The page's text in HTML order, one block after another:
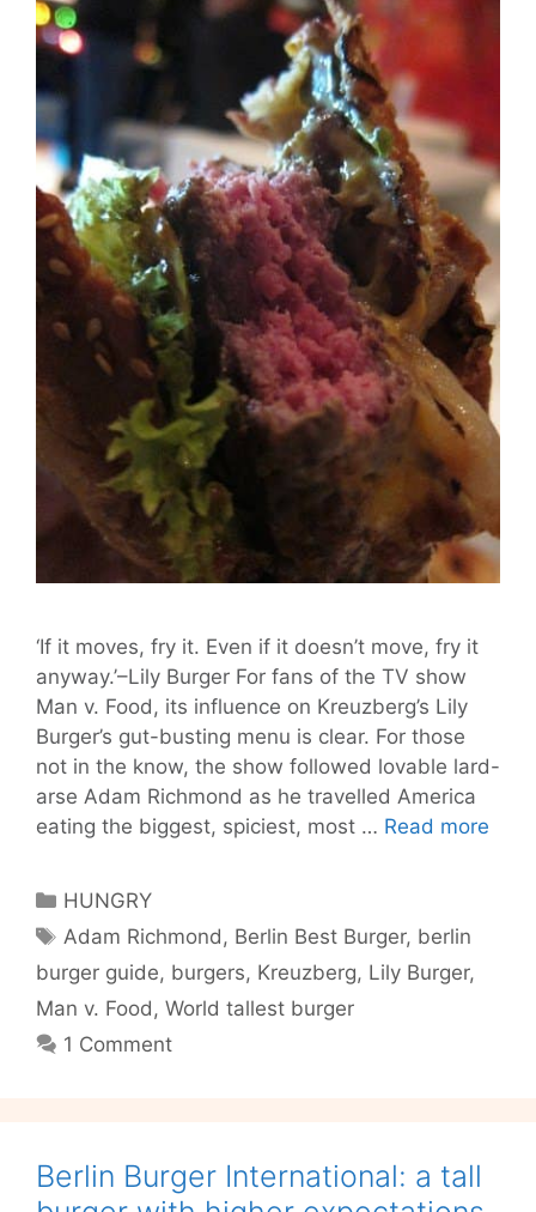
‘If it moves, fry it. Even if it doesn’t move, fry it
anyway.’–Lily Burger For fans of the TV show
Man v. Food, its influence on Kreuzberg’s Lily
Burger’s gut-busting menu is clear. For those
not in the know, the show followed lovable lard-
arse Adam Richmond as he travelled America
eating the biggest, spiciest, most … Read more
Categories
HUNGRY
Tags
Adam Richmond, Berlin Best Burger, berlin
burger guide, burgers, Kreuzberg, Lily Burger,
Man v. Food, World tallest burger
1 Comment
Berlin Burger International: a tall